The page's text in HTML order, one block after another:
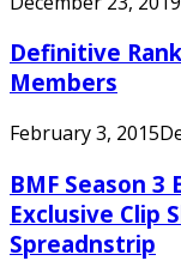
Definitive
Members
February 3, 2015
BMF Season 3
Exclusive Clip
Spreadnstrip